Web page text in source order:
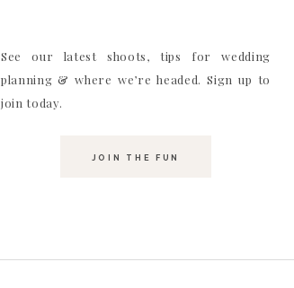
See our latest shoots, tips for wedding
planning & where we’re headed. Sign up to
join today.
JOIN THE FUN